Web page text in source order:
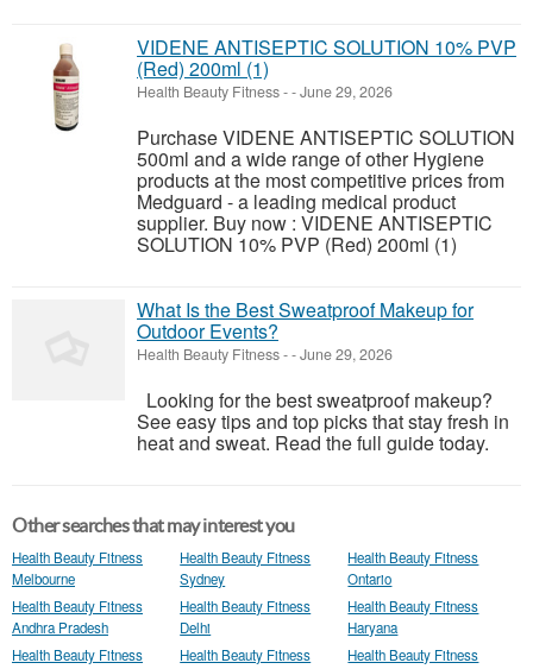
VIDENE ANTISEPTIC SOLUTION 10% PVP
(Red) 200ml (1)
Health Beauty Fitness--June 29, 2026
Purchase VIDENE ANTISEPTIC SOLUTION
500ml and a wide range of other Hygiene
products at the most competitive prices from
Medguard - a leading medical product
supplier. Buy now : VIDENE ANTISEPTIC
SOLUTION 10% PVP (Red) 200ml (1)
What Is the Best Sweatproof Makeup for
Outdoor Events?
Health Beauty Fitness--June 29, 2026
Looking for the best sweatproof makeup?
See easy tips and top picks that stay fresh in
heat and sweat. Read the full guide today.
Other searches that may interest you
Health Beauty Fitness
Melbourne
Health Beauty Fitness
Sydney
Health Beauty Fitness
Ontario
Health Beauty Fitness
Andhra Pradesh
Health Beauty Fitness
Delhi
Health Beauty Fitness
Haryana
Health Beauty Fitness
Health Beauty Fitness
Health Beauty Fitness